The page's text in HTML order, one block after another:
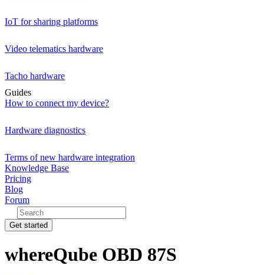
IoT for sharing platforms
Video telematics hardware
Tacho hardware
Guides
How to connect my device?
Hardware diagnostics
Terms of new hardware integration
Knowledge Base
Pricing
Blog
Forum
Get started
whereQube OBD 87S